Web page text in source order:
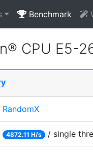
Benchmark
CPU E5-
RandomX
4872.11 H/s / single